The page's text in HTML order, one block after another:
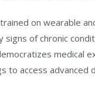
on wearable
signs of chronic
medical
to access advanced